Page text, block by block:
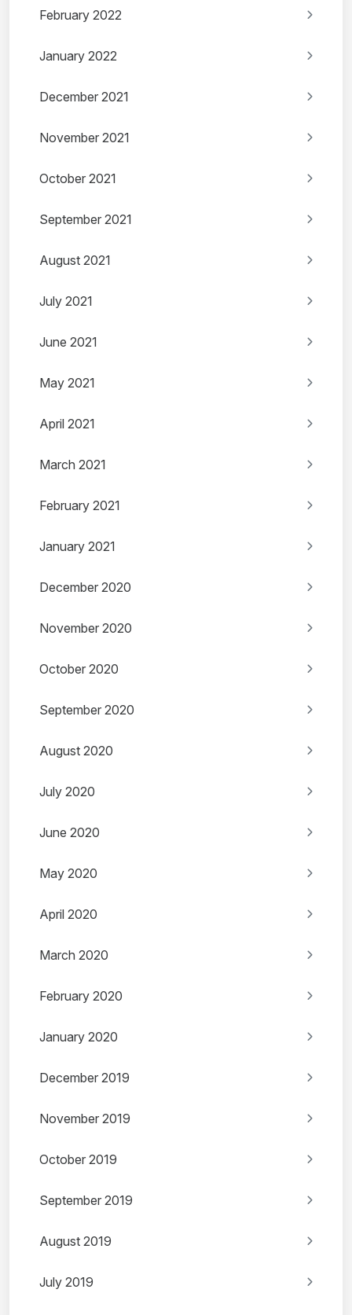
February 2022
January 2022
December 2021
November 2021
October 2021
September 2021
August 2021
July 2021
June 2021
May 2021
April 2021
March 2021
February 2021
January 2021
December 2020
November 2020
October 2020
September 2020
August 2020
July 2020
June 2020
May 2020
April 2020
March 2020
February 2020
January 2020
December 2019
November 2019
October 2019
September 2019
August 2019
July 2019